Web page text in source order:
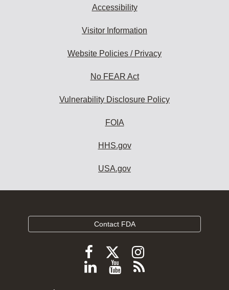
Accessibility
Visitor Information
Website Policies / Privacy
No FEAR Act
Vulnerability Disclosure Policy
FOIA
HHS.gov
USA.gov
Contact FDA
Follow
FDA
Follow
FDA
Follow
FDA
Follow
ViewSubscribe